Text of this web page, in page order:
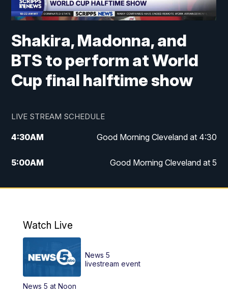
Shakira, Madonna, and
BTS to perform at World
Cup final halftime show
LIVE STREAM SCHEDULE
4:30AM Good Morning Cleveland at 4:30
5:00AM Good Morning Cleveland at 5
6:00AM Good Morning Cleveland at 6
12:00PM
Replay: News 5 at Noon
4:00PM
Watch Live
News 5 at Noon
News 5
livestream event